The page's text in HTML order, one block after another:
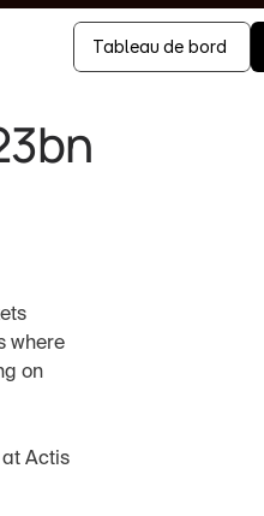
Tableau de bord
where
on
at Actis